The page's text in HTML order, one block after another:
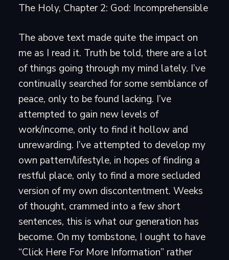
The Holy, Chapter 2: God: Incomprehensible
The above text made quite the impact on
me as I read it. Truth be told, there are a lot
of things going through my mind lately. I’ve
continually searched for some semblance of
peace, only to be found lacking. I’ve
attempted to gain new levels of
work/income, only to find it hollow and
unrewarding. I’ve attempted to develop my
own pattern/lifestyle, in hopes of finding a
restful place, only to find a more secluded
version of my own discontentment. Weeks
of thought, crammed into a few short
sentences, this is what our generation has
become. On my tombstone, I ought to have
“Click Here For More Information” rather